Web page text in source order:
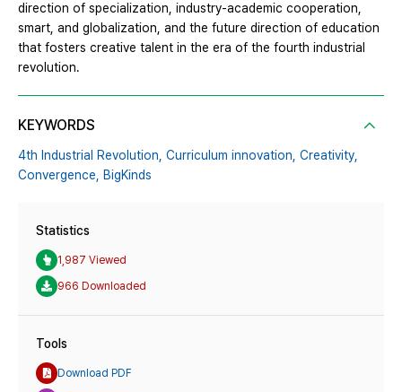
direction of specialization, industry-academic cooperation,
smart, and globalization, and the future direction of education
that fosters creative talent in the era of the fourth industrial
revolution.
KEYWORDS
4th Industrial Revolution, Curriculum innovation, Creativity,
Convergence, BigKinds
Statistics
1,987 Viewed
966 Downloaded
Tools
Download PDF